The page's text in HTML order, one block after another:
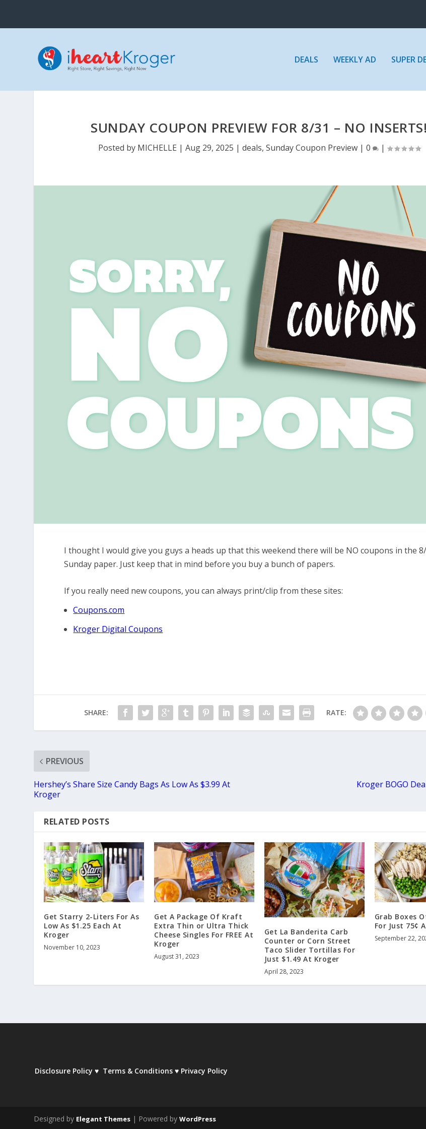
DEALS WEEKLY AD SUPER
SUNDAY COUPON PREVIEW FOR 8/31 – NO INSERTS!
Posted by MICHELLE | Aug 29, 2025 | deals, Sunday Coupon Preview| 0 |
I thought I would give you guys a heads up that this weekend there will be NO coupons in the
Sunday paper. Just keep that in mind before you buy a bunch of papers.
If you really need new coupons, you can always print/clip from these sites:
Coupons.com
Kroger Digital Coupons
SHARE: RATE:
PREVIOUS
Hershey’s Share Size Candy Bags As Low As $3.99 At
Kroger
Kroger BOGO
RELATED POSTS
Get Starry 2-Liters For As
Low As $1.25 Each At
Kroger
November 10, 2023
Get A Package Of Kraft
Extra Thin or Ultra Thick
Cheese Singles For FREE At
Kroger
August 31, 2023
Get La Banderita Carb
Counter or Corn Street
Taco Slider Tortillas For
Just $1.49 At Kroger
April 28, 2023
Grab Boxes
For Just 75¢
September 22,
Disclosure Policy ♥ Terms & Conditions ♥ Privacy Policy
Designed by Elegant Themes | Powered byWordPress